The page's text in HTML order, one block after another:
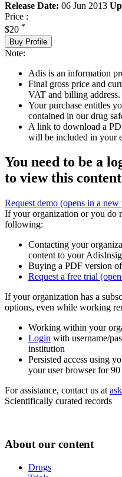
Release Date: 06 Jun 2013
Price :
$20 *
Buy Profile
Note:
Adis is an information
Final gross price and
VAT and billing address.
Your purchase entitles
contained in our drug
A link to download a
will be included in your
You need to be a
to view this content
Request demo (opens in a
If your organization or you do
following:
Contacting your
content to your
Buying a PDF version
Request a free trial
If your organization has a
options, even while working
Working within your
Login with username/
institution
Persisted access using
your user browser for 90
For assistance, contact us at
Scientifically curated records
About our content
Drugs